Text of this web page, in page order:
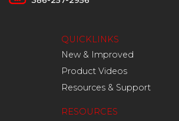
QUICKLINKS
New & Improved
Product Videos
Resources & Support
RESOURCES